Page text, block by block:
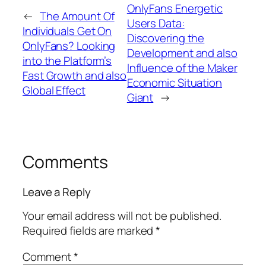
← The Amount Of
Individuals Get On
OnlyFans? Looking
into the Platform’s
Fast Growth and also
Global Effect
OnlyFans Energetic
Users Data:
Discovering the
Development and also
Influence of the Maker
Economic Situation
Giant →
Comments
Leave a Reply
Your email address will not be published.
Required fields are marked*
Comment*